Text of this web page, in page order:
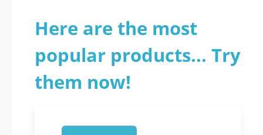
Here are the most
popular products... Try
them now!